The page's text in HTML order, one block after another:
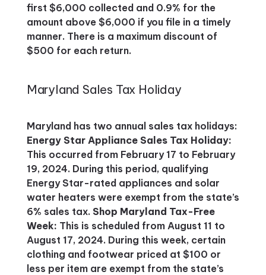
first $6,000 collected and 0.9% for the
amount above $6,000 if you file in a timely
manner. There is a maximum discount of
$500 for each return.
Maryland Sales Tax Holiday
Maryland has two annual sales tax holidays:
Energy Star Appliance Sales Tax Holiday:
This occurred from February 17 to February
19, 2024. During this period, qualifying
Energy Star-rated appliances and solar
water heaters were exempt from the state’s
6% sales tax​​. Shop Maryland Tax-Free
Week: This is scheduled from August 11 to
August 17, 2024. During this week, certain
clothing and footwear priced at $100 or
less per item are exempt from the state’s